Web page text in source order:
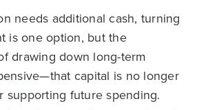
needs additional cash, turning
is one option, but the
drawing down long-term
capital is no longer
supporting future spending.